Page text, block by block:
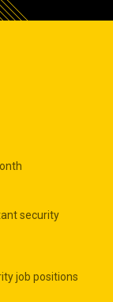
security
job positions